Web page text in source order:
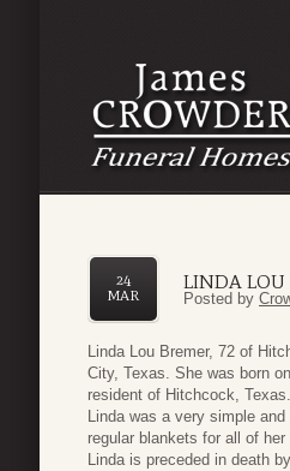
LINDA LOU
24
MAR
Posted by
Linda Lou Bremer, 72 of
City, Texas. She was born
resident of Hitchcock, Texas.
Linda was a very simple
regular blankets for all of
Linda is preceded in death